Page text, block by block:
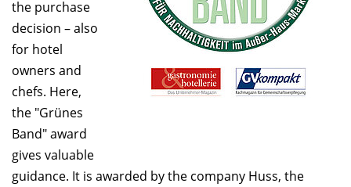
the purchase
decision – also
for hotel
owners and
chefs. Here,
the "Grünes
Band" award
gives valuable
guidance. It is awarded by the company Huss, the